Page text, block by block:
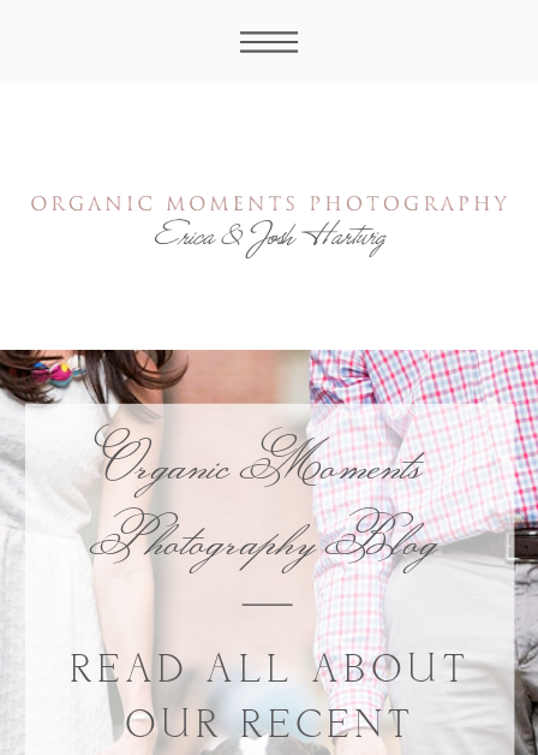
READ ALL ABOUT
OUR RECENT
Organic Moments
Photography Blog